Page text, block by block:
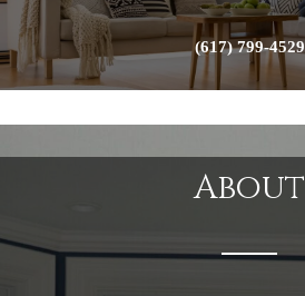
(617) 799-4529
About